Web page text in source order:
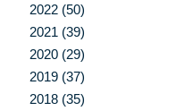
2022 (50)
2021 (39)
2020 (29)
2019 (37)
2018 (35)